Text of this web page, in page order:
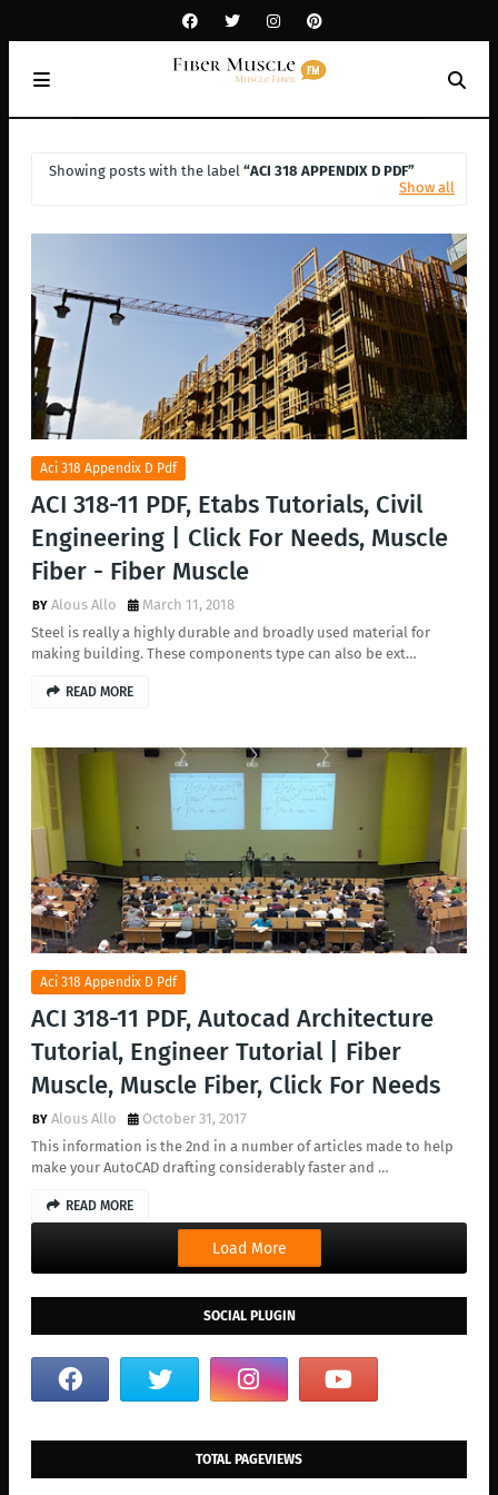
Showing posts with the label ACI 318 APPENDIX D PDF
Show all
Aci 318 Appendix D Pdf
ACI 318-11 PDF, Etabs Tutorials, Civil
Engineering | Click For Needs, Muscle
Fiber - Fiber Muscle
Alous Allo
March 11, 2018
Steel is really a highly durable and broadly used material for
making building. These components type can also be ext…
READ MORE
Aci 318 Appendix D Pdf
ACI 318-11 PDF, Autocad Architecture
Tutorial, Engineer Tutorial | Fiber
Muscle, Muscle Fiber, Click For Needs
Alous Allo
October 31, 2017
This information is the 2nd in a number of articles made to help
make your AutoCAD drafting considerably faster and …
READ MORE
Load More
SOCIAL PLUGIN
TOTAL PAGEVIEWS